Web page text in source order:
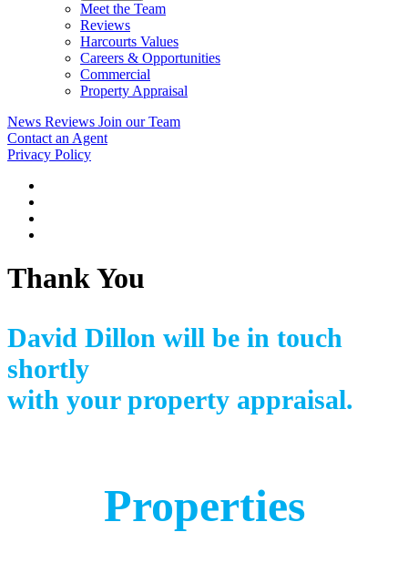
Meet the Team
Reviews
Harcourts Values
Careers & Opportunities
Commercial
Property Appraisal
News Reviews Join our Team
Contact an Agent
Privacy Policy
Thank You
David Dillon will be in touch
shortly
with your property appraisal.
Properties